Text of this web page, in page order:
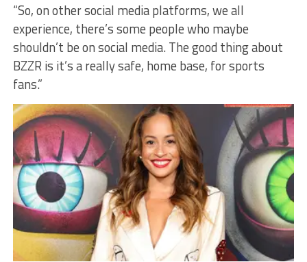
“So, on other social media platforms, we all
experience, there’s some people who maybe
shouldn’t be on social media. The good thing about
BZZR is it’s a really safe, home base, for sports
fans.”